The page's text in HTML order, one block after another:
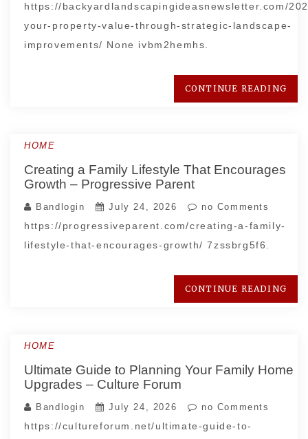
https://backyardlandscapingideasnewsletter.com/
your-property-value-through-strategic-landscape-
improvements/ None ivbm2hemhs.
CONTINUE READING
HOME
Creating a Family Lifestyle That Encourages
Growth – Progressive Parent
Bandlogin July 24, 2026 no Comments
https://progressiveparent.com/creating-a-family-
lifestyle-that-encourages-growth/ 7zssbrg5f6.
CONTINUE READING
HOME
Ultimate Guide to Planning Your Family Home
Upgrades – Culture Forum
Bandlogin July 24, 2026 no Comments
https://cultureforum.net/ultimate-guide-to-